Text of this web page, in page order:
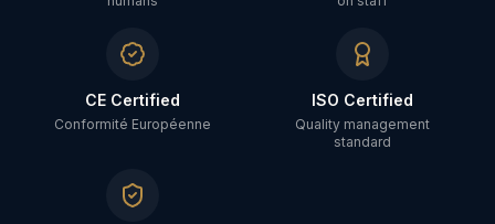
CE Certified
Conformité Européenne
ISO Certified
Quality management
standard